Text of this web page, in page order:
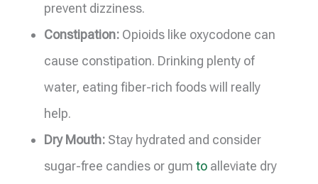
prevent dizziness.
Constipation: Opioids like oxycodone can
cause constipation. Drinking plenty of
water, eating fiber-rich foods will really
help.
Dry Mouth: Stay hydrated and consider
sugar-free candies or gumto alleviate dry